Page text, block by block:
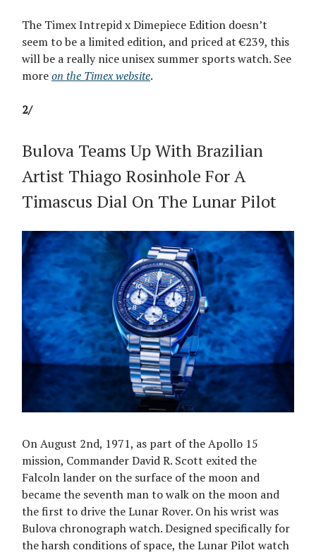
The Timex Intrepid x Dimepiece Edition doesn’t
seem to be a limited edition, and priced at €239, this
will be a really nice unisex summer sports watch. See
moreon the Timex website.
2/
Bulova Teams Up With Brazilian
Artist Thiago Rosinhole For A
Timascus Dial On The Lunar Pilot
On August 2nd, 1971, as part of the Apollo 15
mission, Commander David R. Scott exited the
Falcoln lander on the surface of the moon and
became the seventh man to walk on the moon and
the first to drive the Lunar Rover. On his wrist was
Bulova chronograph watch. Designed specifically for
the harsh conditions of space, the Lunar Pilot watch